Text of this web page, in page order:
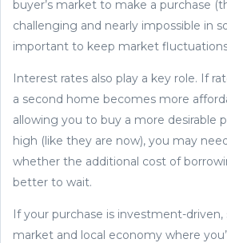
buyer’s market to make a purchase
challenging and nearly impossible in
important to keep market
Interest rates also play a key role. If
a second home becomes more
allowing you to buy a more desirable
high (like they are now), you may
whether the additional cost of
better to wait.
If your purchase is investment-
market and local economy where